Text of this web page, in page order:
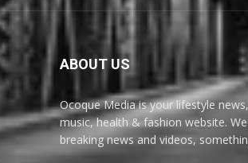
ABOUT US
Ocoque Media is your lifestyle
music, health & fashion website.
breaking news and videos,